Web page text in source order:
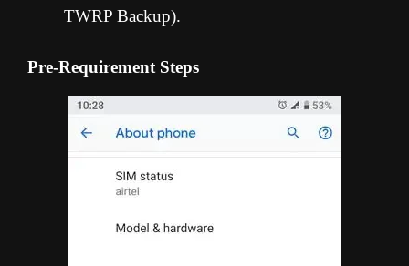
TWRP Backup).
Pre-Requirement Steps